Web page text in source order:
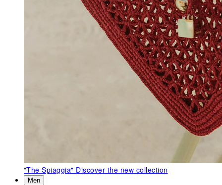
"The Spiaggia" Discover the new collection
Men